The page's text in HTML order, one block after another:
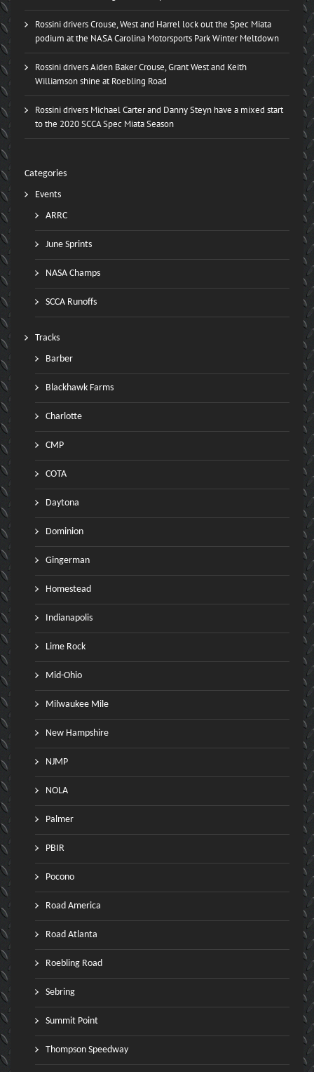
Rossini drivers Crouse, West and Harrel lock out the Spec Miata
podium at the NASA Carolina Motorsports Park Winter Meltdown
Rossini drivers Aiden Baker Crouse, Grant West and Keith
Williamson shine at Roebling Road
Rossini drivers Michael Carter and Danny Steyn have a mixed start
to the 2020 SCCA Spec Miata Season
Categories
Events
ARRC
June Sprints
NASA Champs
SCCA Runoffs
Tracks
Barber
Blackhawk Farms
Charlotte
CMP
COTA
Daytona
Dominion
Gingerman
Homestead
Indianapolis
Lime Rock
Mid-Ohio
Milwaukee Mile
New Hampshire
NJMP
NOLA
Palmer
PBIR
Pocono
Road America
Road Atlanta
Roebling Road
Sebring
Summit Point
Thompson Speedway